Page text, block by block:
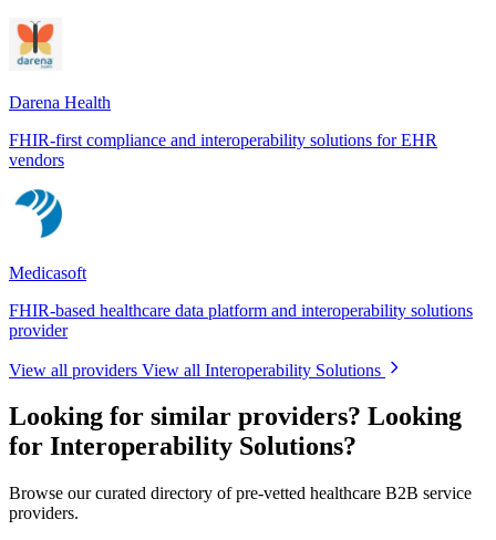
Darena Health
FHIR-first compliance and interoperability solutions for EHR
vendors
Medicasoft
FHIR-based healthcare data platform and interoperability solutions
provider
View all providers View all Interoperability Solutions
Looking for similar providers? Looking
for Interoperability Solutions?
Browse our curated directory of pre-vetted healthcare B2B service
providers.